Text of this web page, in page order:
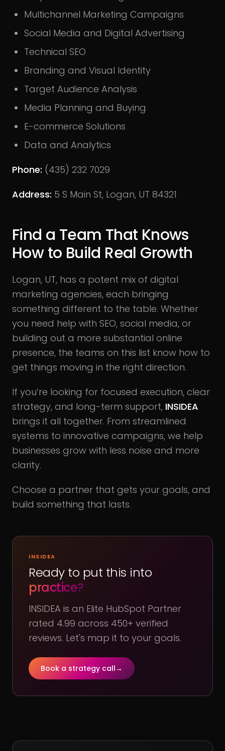
Multichannel Marketing Campaigns
Social Media and Digital Advertising
Technical SEO
Branding and Visual Identity
Target Audience Analysis
Media Planning and Buying
E-commerce Solutions
Data and Analytics
Phone: (435) 232 7029
Address: 5 S Main St, Logan, UT 84321
Find a Team That Knows
How to Build Real Growth
Logan, UT, has a potent mix of digital
marketing agencies, each bringing
something different to the table. Whether
you need help with SEO, social media, or
building out a more substantial online
presence, the teams on this list know how to
get things moving in the right direction.
If you’re looking for focused execution, clear
strategy, and long-term support, INSIDEA
brings it all together. From streamlined
systems to innovative campaigns, we help
businesses grow with less noise and more
clarity.
Choose a partner that gets your goals, and
build something that lasts.
INSIDEA
Ready to put this into
practice?
INSIDEA is an Elite HubSpot Partner
rated 4.99 across 450+ verified
reviews. Let's map it to your goals.
Book a strategy call→